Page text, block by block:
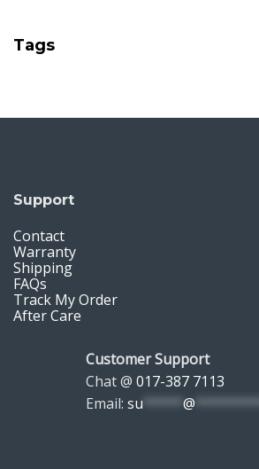
Tags
Support
Contact
Warranty
Shipping
FAQs
Track My Order
After Care
Customer Support
Chat @ 017-387 7113
Email: su ***** @ *********